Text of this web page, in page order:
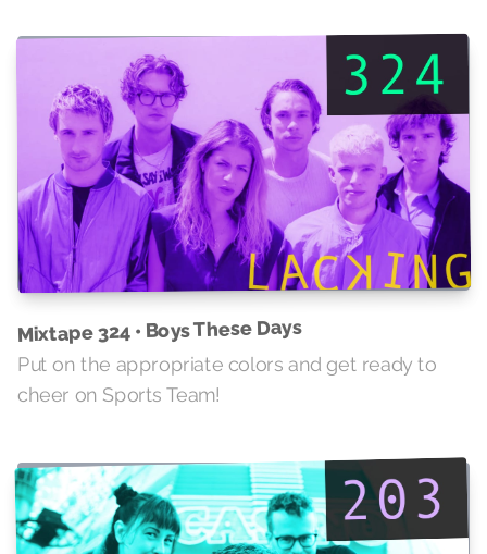
Mixtape 324 • Boys These Days
Put on the appropriate colors and get ready to
cheer on Sports Team!